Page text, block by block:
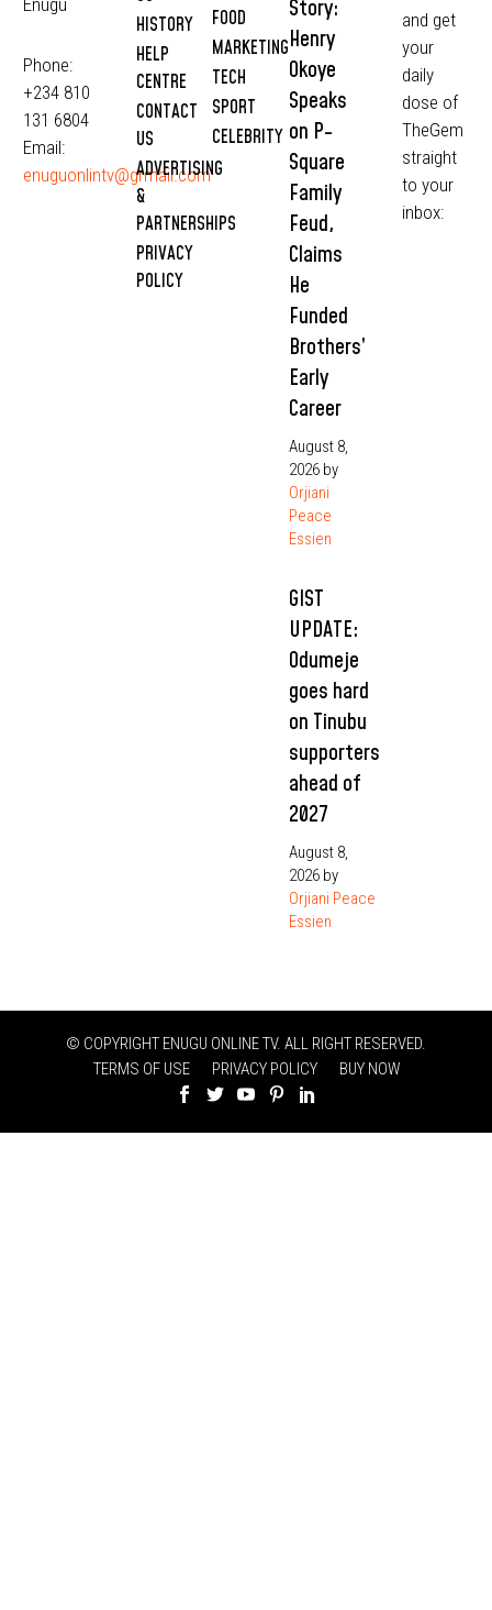
Phone:
+234 810
131 6804
Email:
enuguonlintv@grmail.com
HISTORY
HELP
CENTRE
CONTACT
US
ADVERTISING
&
PARTNERSHIPS
PRIVACY
POLICY
FOOD
MARKETING
TECH
SPORT
CELEBRITY
Story:
Henry
Okoye
Speaks
on P-
Square
Family
Feud,
Claims
He
Funded
Brothers’
Early
Career
August 8,
2026 by
Orjiani
Peace
Essien
GIST
UPDATE:
Odumeje
goes hard
on Tinubu
supporters
ahead of
2027
August 8,
2026 by
Orjiani Peace
Essien
and get
your
daily
dose of
TheGem
straight
to your
inbox:
© COPYRIGHT ENUGU ONLINE TV. ALL RIGHT RESERVED.
TERMS OF USE
PRIVACY POLICY BUY NOW